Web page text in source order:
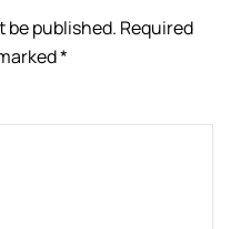
be published. Required
*